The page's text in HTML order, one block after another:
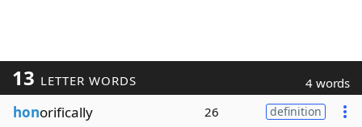
13 LETTER WORDS 4 words
honorifically 26 definition